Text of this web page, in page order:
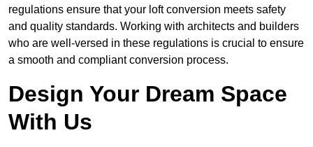
regulations ensure that your loft conversion meets safety
and quality standards. Working with architects and builders
who are well-versed in these regulations is crucial to ensure
a smooth and compliant conversion process.
Design Your Dream Space
With Us